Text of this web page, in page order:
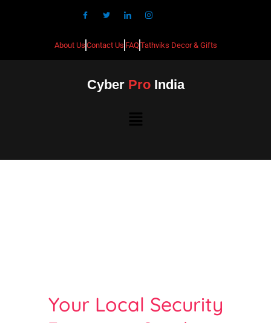
About Us Contact Us FAQTathviks Decor & Gifts
Cyber ProIndia
Your Local Security